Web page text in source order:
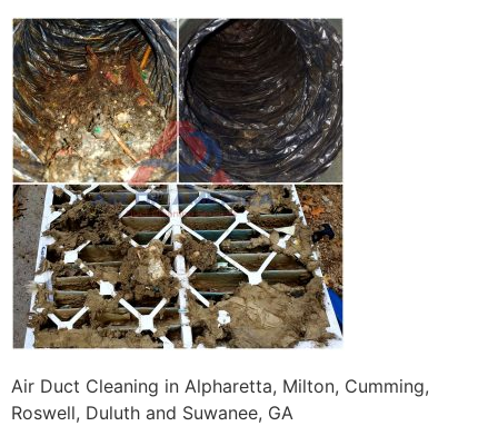
Air Duct Cleaning in Alpharetta, Milton, Cumming,
Roswell, Duluth and Suwanee, GA